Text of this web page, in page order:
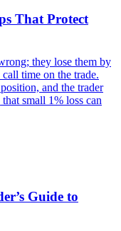
That Protect
they lose them by
time on the trade.
and the trader
small 1% loss can
Guide to